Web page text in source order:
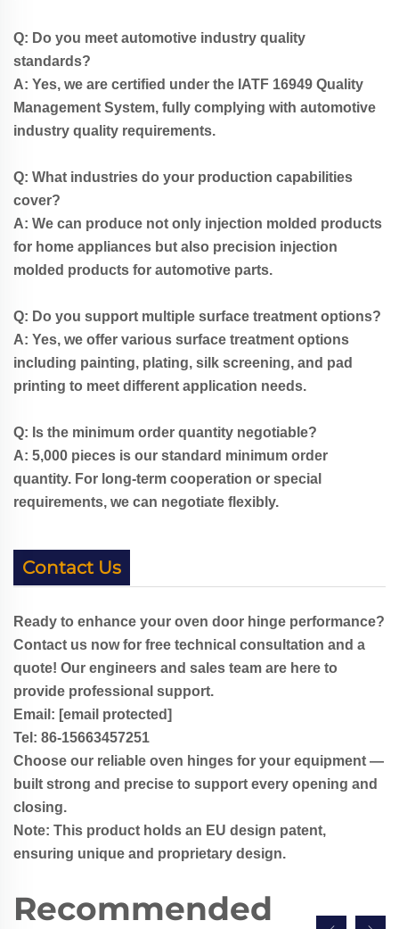
Q: Do you meet automotive industry quality
standards?
A: Yes, we are certified under the IATF 16949 Quality
Management System, fully complying with automotive
industry quality requirements.
Q: What industries do your production capabilities
cover?
A: We can produce not only injection molded products
for home appliances but also precision injection
molded products for automotive parts.
Q: Do you support multiple surface treatment options?
A: Yes, we offer various surface treatment options
including painting, plating, silk screening, and pad
printing to meet different application needs.
Q: Is the minimum order quantity negotiable?
A: 5,000 pieces is our standard minimum order
quantity. For long-term cooperation or special
requirements, we can negotiate flexibly.
Contact Us
Ready to enhance your oven door hinge performance?
Contact us now for free technical consultation and a
quote! Our engineers and sales team are here to
provide professional support.
Email: [email protected]
Tel: 86-15663457251
Choose our reliable oven hinges for your equipment —
built strong and precise to support every opening and
closing.
Note: This product holds an EU design patent,
ensuring unique and proprietary design.
Recommended